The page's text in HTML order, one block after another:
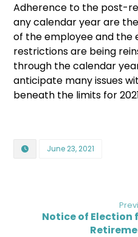
Adherence to the post-
any calendar year are
of the employee and the
restrictions are being
through the calendar
anticipate many issues
beneath the limits for
June 23, 2021
Notice of